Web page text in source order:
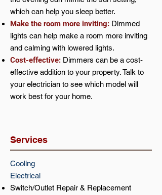
which can help you sleep better.
Make the room more inviting: Dimmed
lights can help make a room more inviting
and calming with lowered lights.
Cost-effective: Dimmers can be a cost-
effective addition to your property. Talk to
your electrician to see which model will
work best for your home.
Services
Cooling
Electrical
Switch/Outlet Repair & Replacement